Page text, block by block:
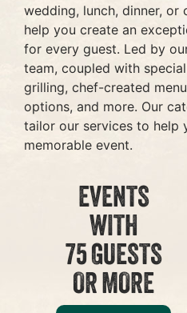
wedding, lunch, dinner, or
help you create an
for every guest. Led by
team, coupled with
grilling, chef-created
options, and more. Our
tailor our services to help
memorable event.
EVENTS
WITH
75 GUESTS
OR MORE